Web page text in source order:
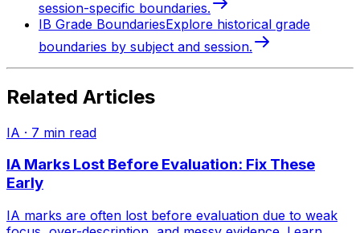
session-specific boundaries.
IB Grade BoundariesExplore historical grade
boundaries by subject and session.
Related Articles
IA · 7 min read
IA Marks Lost Before Evaluation: Fix These
Early
IA marks are often lost before evaluation due to weak